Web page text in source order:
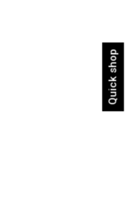
Quick shop